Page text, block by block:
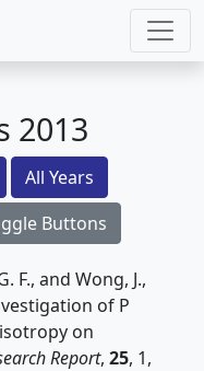
2013
All Years
Buttons
F., and Wong, J.,
of P
on
Report, 25, 1,